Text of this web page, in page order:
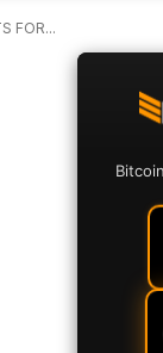
FOR...